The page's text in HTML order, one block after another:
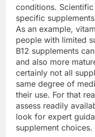
conditions.
specific
As an example,
people with limited
B12 supplements
and also more
certainly not all
same degree of
their use. For that
assess readily
look for expert
supplement choices.